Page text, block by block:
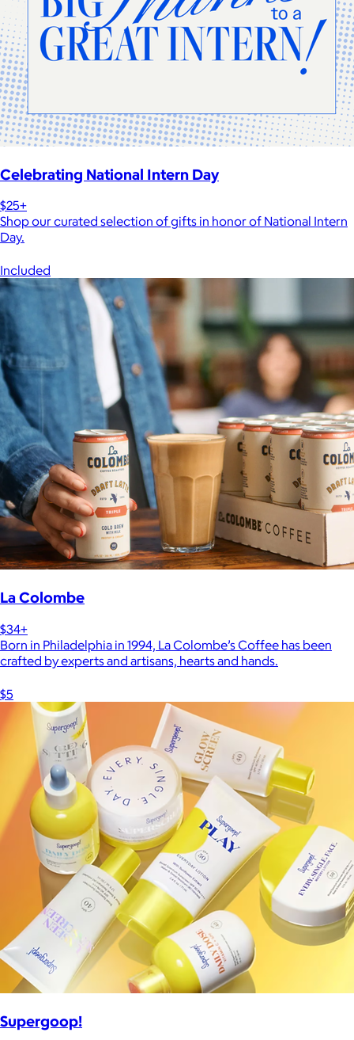
Celebrating National Intern Day
$25+
Shop our curated selection of gifts in honor of National Intern
Day.
Included
La Colombe
$34+
Born in Philadelphia in 1994, La Colombe’s Coffee has been
crafted by experts and artisans, hearts and hands.
$5
Supergoop!